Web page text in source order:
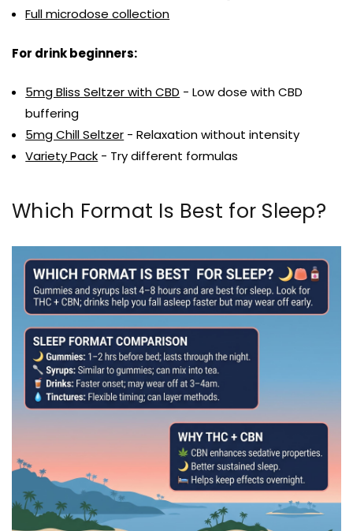
Full microdose collection
For drink beginners:
5mg Bliss Seltzer with CBD - Low dose with CBD
buffering
5mg Chill Seltzer - Relaxation without intensity
Variety Pack - Try different formulas
Which Format Is Best for Sleep?